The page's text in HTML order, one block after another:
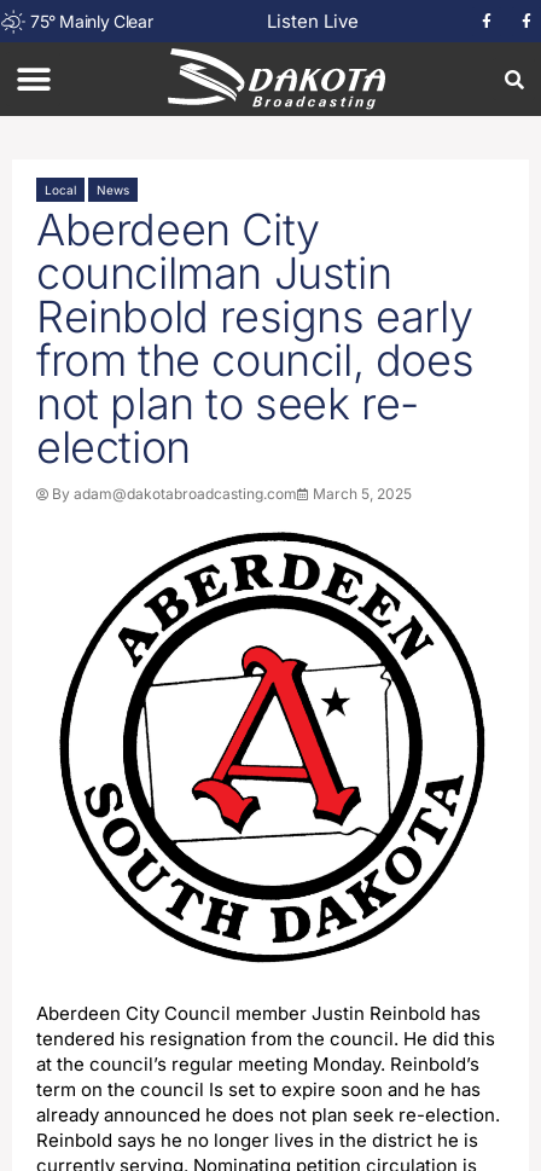
75° Mainly Clear Listen Live
Local News
Aberdeen City
councilman Justin
Reinbold resigns early
from the council, does
not plan to seek re-
election
By adam@dakotabroadcasting.com March 5, 2025
Aberdeen City Council member Justin Reinbold has
tendered his resignation from the council. He did this
at the council’s regular meeting Monday. Reinbold’s
term on the council Is set to expire soon and he has
already announced he does not plan seek re-election.
Reinbold says he no longer lives in the district he is
currently serving. Nominating petition circulation is